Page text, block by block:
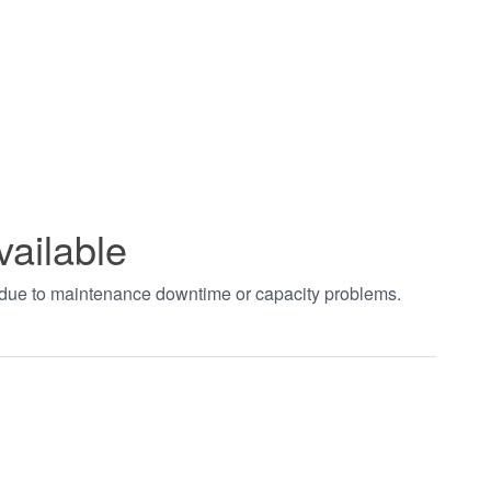
to maintenance downtime or capacity problems.